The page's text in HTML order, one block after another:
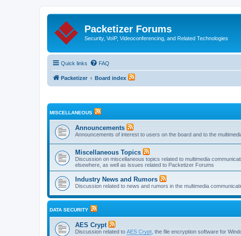
Packetizer Forums
Security, VoIP, Videoconferencing, and Related Technologies
Quick links FAQ
Packetizer Board index
MISCELLANEOUS
Announcements
Announcements of interest to users on the board and to the
Miscellaneous Topics
Discussion on miscellaneous topics related to multimedia
elsewhere, as well as issues related to Packetizer Forums
Industry News and Rumors
Discussion related to news and rumors in the multimedia
DATA SECURITY
AES Crypt
Discussion related to AES Crypt , the file encryption software for